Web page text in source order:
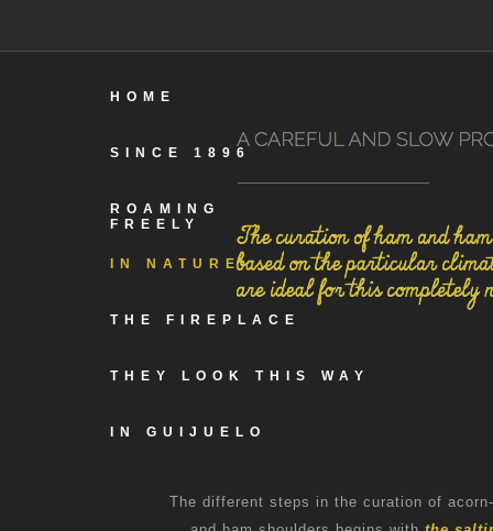
HOME
SINCE 1896
ROAMING
FREELY
IN NATURE
THE FIREPLACE
THEY LOOK THIS WAY
IN GUIJUELO
The different steps in the curation of